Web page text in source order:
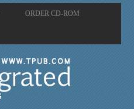
ORDER CD-ROM